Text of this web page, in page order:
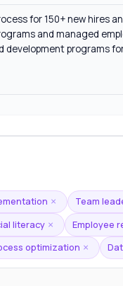
× Team
literacy × Employee
optimization ×